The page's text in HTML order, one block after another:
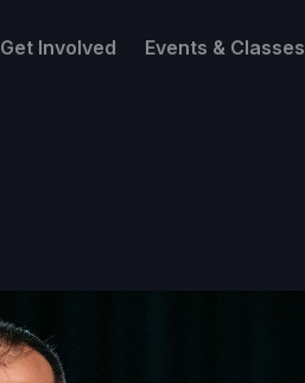
Get Involved Events & Classes